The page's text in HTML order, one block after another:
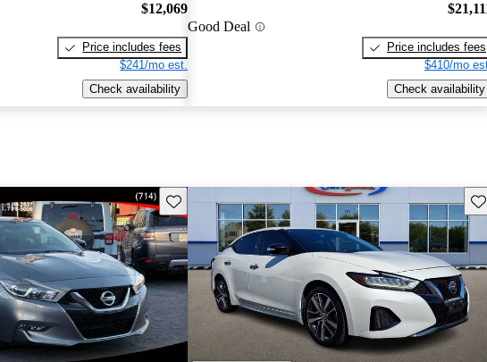
$12,069
Price includes fees
$241/mo est.
Check availability
Good Deal
Price includes fees
$410/mo
Check availability
Save this listing